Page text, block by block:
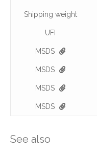
Shipping weight
UFI
MSDS
MSDS
MSDS
MSDS
See also